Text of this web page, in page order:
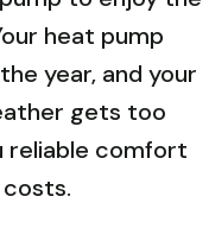
heat pump
year, and your
gets too
reliable comfort